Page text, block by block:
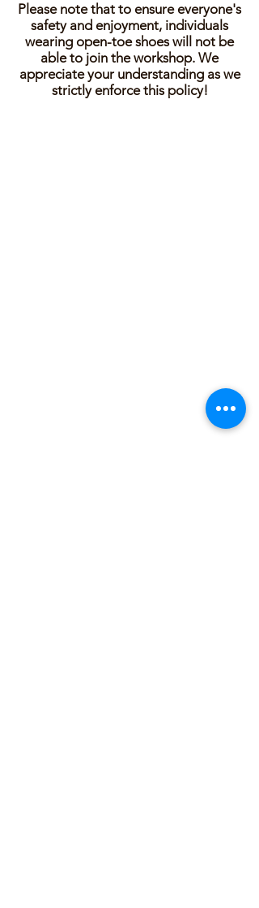
Please note that to ensure everyone's
safety and enjoyment, individuals
wearing open-toe shoes will not be
able to join the workshop. We
appreciate your understanding as we
strictly enforce this policy!